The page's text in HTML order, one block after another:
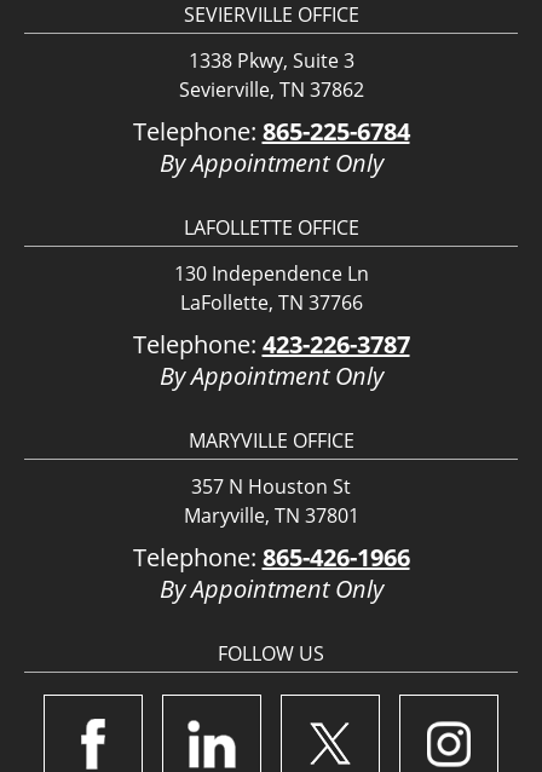
SEVIERVILLE OFFICE
1338 Pkwy, Suite 3
Sevierville, TN 37862
Telephone: 865-225-6784
By Appointment Only
LAFOLLETTE OFFICE
130 Independence Ln
LaFollette, TN 37766
Telephone: 423-226-3787
By Appointment Only
MARYVILLE OFFICE
357 N Houston St
Maryville, TN 37801
Telephone: 865-426-1966
By Appointment Only
FOLLOW US